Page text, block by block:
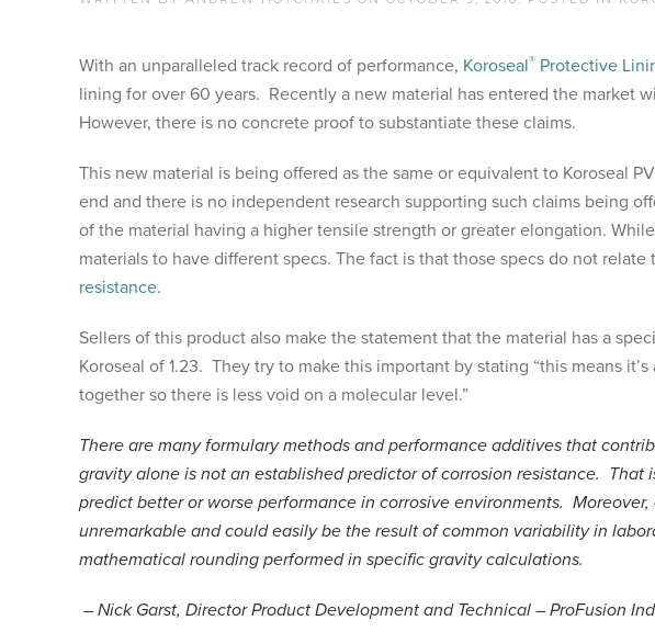
With an unparalleled track record of performance, Koroseal® Protective
lining for over 60 years. Recently a new material has entered the market
However, there is no concrete proof to substantiate these claims.
This new material is being offered as the same or equivalent to Koroseal
end and there is no independent research supporting such claims being
of the material having a higher tensile strength or greater elongation.
materials to have different specs. The fact is that those specs do not
resistance.
Sellers of this product also make the statement that the material has a
Koroseal of 1.23. They try to make this important by stating “this means
together so there is less void on a molecular level.”
There are many formulary methods and performance additives that
gravity alone is not an established predictor of corrosion resistance.
predict better or worse performance in corrosive environments.
unremarkable and could easily be the result of common variability in
mathematical rounding performed in specific gravity calculations.
– Nick Garst, Director Product Development and Technical – ProFusion